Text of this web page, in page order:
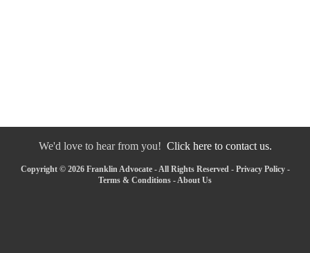
We'd love to hear from you! Click here to contact us.
Copyright © 2026 Franklin Advocate - All Rights Reserved - Privacy Policy-
Terms & Conditions -About Us